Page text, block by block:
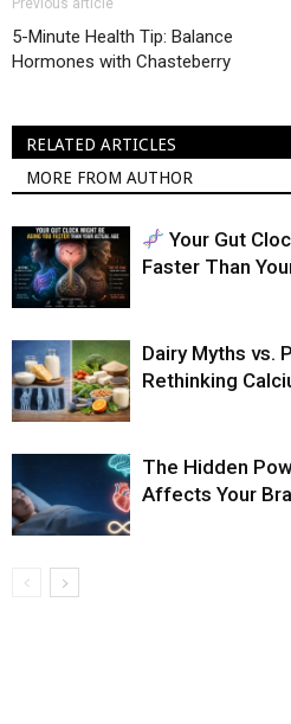
Previous article
5-Minute Health Tip: Balance
Hormones with Chasteberry
RELATED ARTICLES
MORE FROM AUTHOR
Your Gut
Faster Than
Dairy Myths vs.
Rethinking
The Hidden
Affects Your